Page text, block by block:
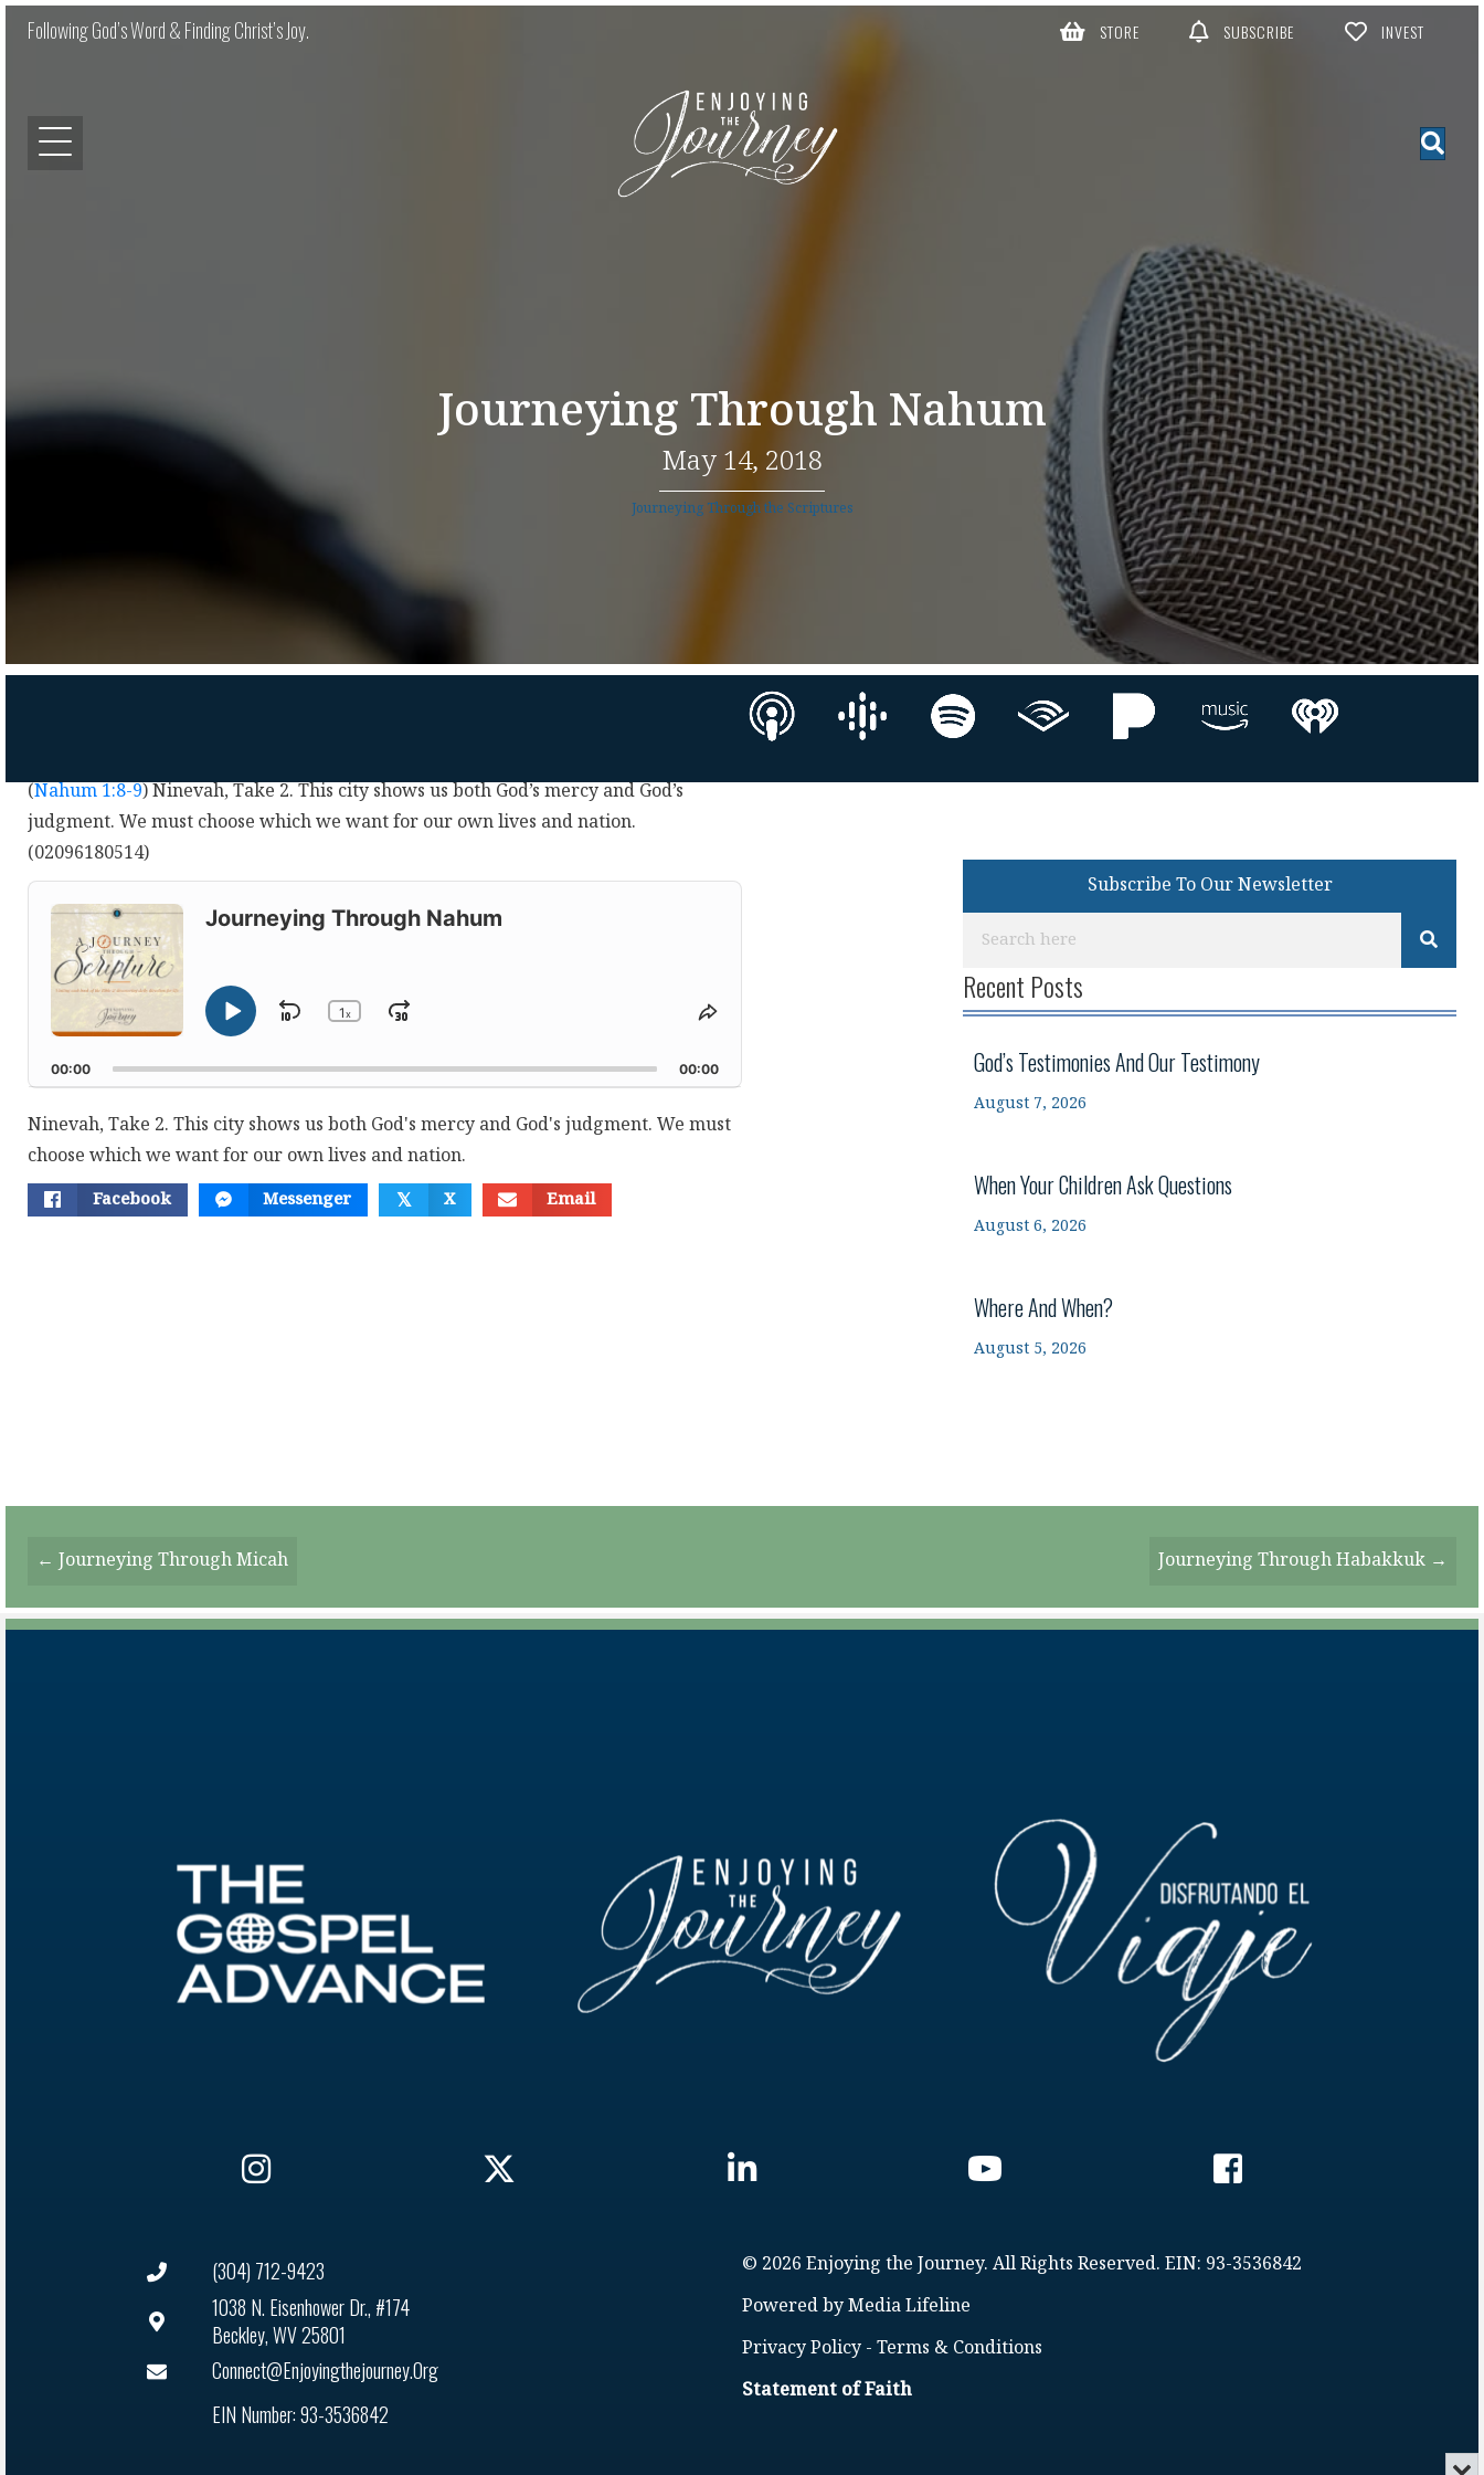
Following God’s Word & Finding Christ’s Joy. STORE SUBSCRIBE INVEST
Journeying Through Nahum
May 14, 2018
Journeying Through the Scriptures
(Nahum 1:8-9) Ninevah, Take 2. This city shows us both God’s mercy and God’s
judgment. We must choose which we want for our own lives and nation.
(02096180514)
Audio
Player
Journeying Through Nahum
Change
Rate
1x
Skip
Play
Pause
Jump
Share
Episode
00:00 00:00
Ninevah, Take 2. This city shows us both God's mercy and God's judgment. We must
choose which we want for our own lives and nation.
Facebook Messenger 𝕏 X Email
Subscribe To Our Newsletter
Recent Posts
God’s Testimonies And Our Testimony
August 7, 2026
When Your Children Ask Questions
August 6, 2026
Where And When?
August 5, 2026
Posts
Navigation
← Journeying Through Micah Journeying Through Habakkuk →
(304) 712-9423
1038 N. Eisenhower Dr., #174
Beckley, WV 25801
Connect@enjoyingthejourney.org
EIN Number: 93-3536842
© 2026 Enjoying the Journey. All Rights Reserved. EIN: 93-3536842
Powered by Media Lifeline
Privacy Policy - Terms & Conditions
Statement of Faith